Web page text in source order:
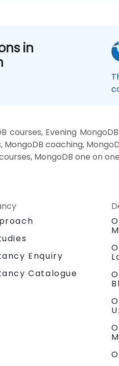
in
courses, Evening
MongoDB coaching,
MongoDB one on
Enquiry
Catalogue